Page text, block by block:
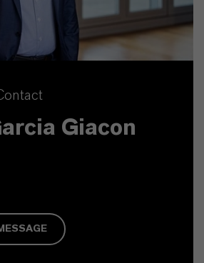
Giacon